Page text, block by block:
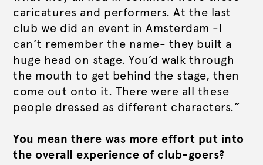
caricatures and performers. At the last
club we did an event in Amsterdam -I
can’t remember the name- they built a
huge head on stage. You’d walk through
the mouth to get behind the stage, then
come out onto it. There were all these
people dressed as different characters.”
You mean there was more effort put into
the overall experience of club-goers?